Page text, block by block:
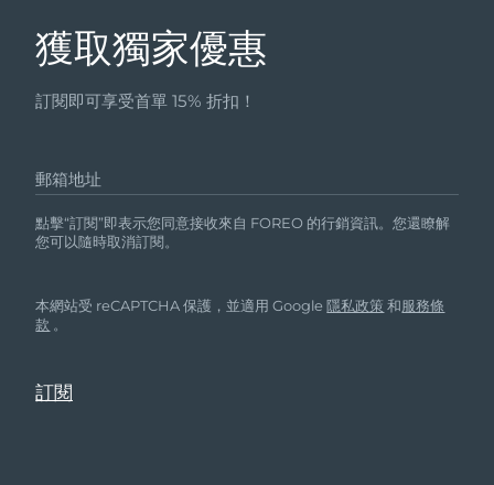
獲取獨家優惠
訂閱即可享受首單 15% 折扣！
郵箱地址
點擊“訂閱”即表示您同意接收來自 FOREO 的行銷資訊。您還瞭解
您可以隨時取消訂閱。
本網站受 reCAPTCHA 保護，並適用 Google隱私政策 和服務條
款 。